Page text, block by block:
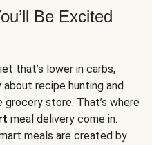
Be Excited
that’s lower in carbs,
recipe hunting and
store. That’s where
meal delivery come in.
meals are created by